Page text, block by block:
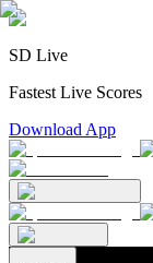
SD Live
Fastest Live Scores
Download App